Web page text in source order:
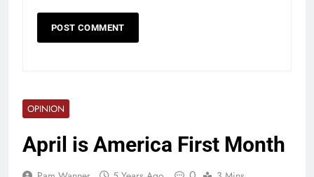
OPINION
April is America First Month